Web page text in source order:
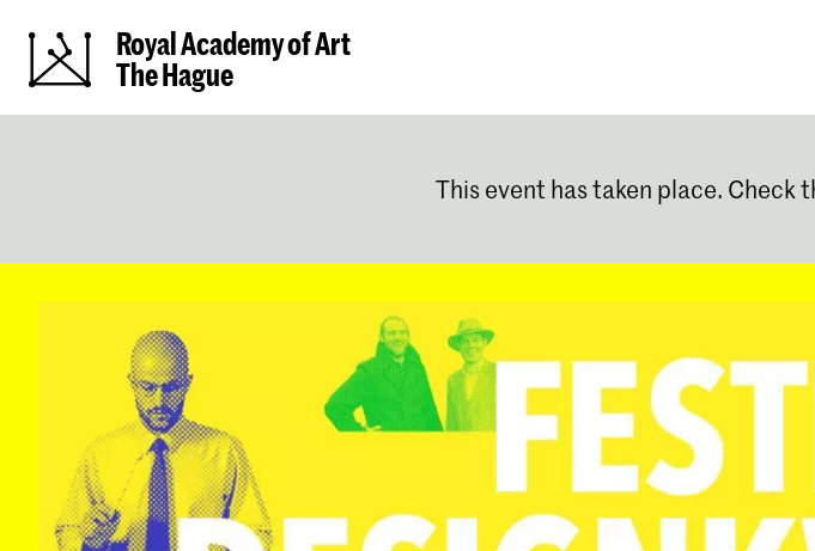
Royal Academy of Art
The Hague
This event has taken place. Check